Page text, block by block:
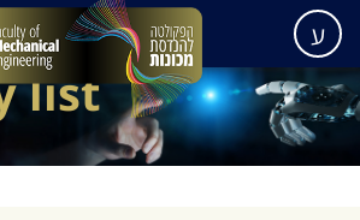
ע
list